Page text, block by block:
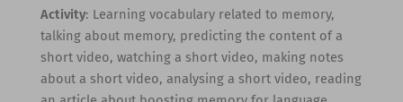
Activity: Learning vocabulary related to memory,
talking about memory, predicting the content of a
short video, watching a short video, making notes
about a short video, analysing a short video, reading